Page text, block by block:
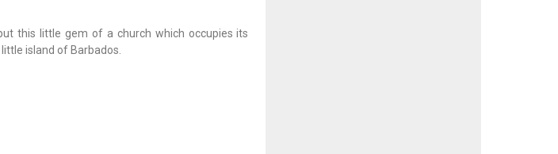
this little gem of a church which occupies its
island of Barbados.